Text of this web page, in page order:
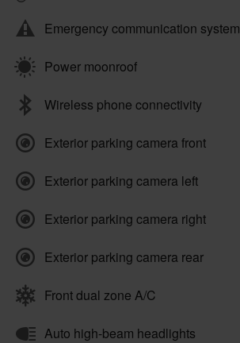
Emergency communication system
Power moonroof
Wireless phone connectivity
Exterior parking camera front
Exterior parking camera left
Exterior parking camera right
Exterior parking camera rear
Front dual zone A/C
Auto high-beam headlights